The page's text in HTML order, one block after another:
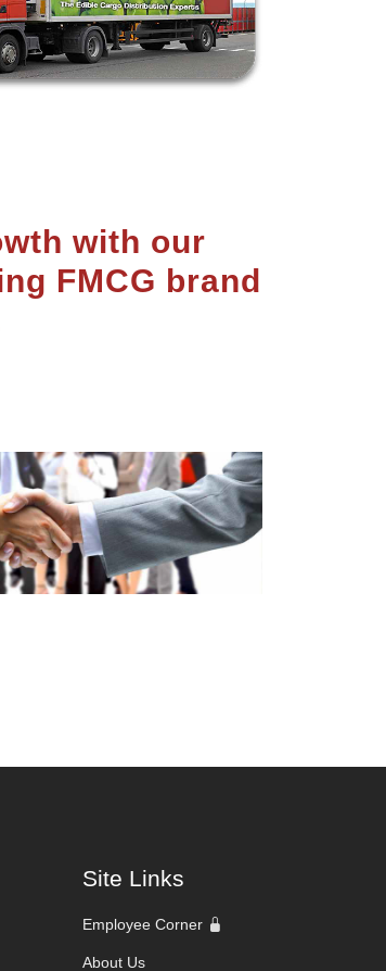
with our
FMCG brand
Site Links
Employee Corner
About Us